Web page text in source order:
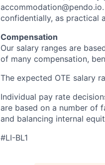
confidentially, as practical
Compensation
Our salary ranges are
of many compensation,
The expected OTE salary
Individual pay rate
are based on a number of
and balancing internal
#LI-BL1